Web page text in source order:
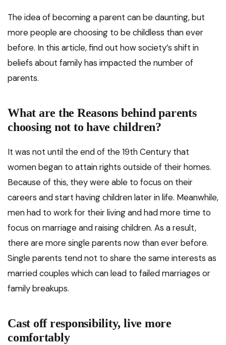
The idea of becoming a parent can be daunting, but
more people are choosing to be childless than ever
before. In this article, find out how society’s shift in
beliefs about family has impacted the number of
parents.
What are the Reasons behind parents
choosing not to have children?
It was not until the end of the 19th Century that
women began to attain rights outside of their homes.
Because of this, they were able to focus on their
careers and start having children later in life. Meanwhile,
men had to work for their living and had more time to
focus on marriage and raising children. As a result,
there are more single parents now than ever before.
Single parents tend not to share the same interests as
married couples which can lead to failed marriages or
family breakups.
Cast off responsibility, live more
comfortably